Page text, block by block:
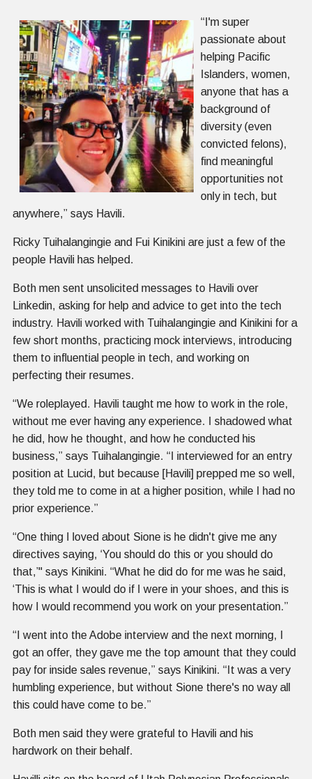
“I'm super
passionate about
helping Pacific
Islanders, women,
anyone that has a
background of
diversity (even
convicted felons),
find meaningful
opportunities not
only in tech, but
anywhere,” says Havili.
Ricky Tuihalangingie and Fui Kinikini are just a few of the
people Havili has helped.
Both men sent unsolicited messages to Havili over
Linkedin, asking for help and advice to get into the tech
industry. Havili worked with Tuihalangingie and Kinikini for a
few short months, practicing mock interviews, introducing
them to influential people in tech, and working on
perfecting their resumes.
“We roleplayed. Havili taught me how to work in the role,
without me ever having any experience. I shadowed what
he did, how he thought, and how he conducted his
business,” says Tuihalangingie. “I interviewed for an entry
position at Lucid, but because [Havili] prepped me so well,
they told me to come in at a higher position, while I had no
prior experience.”
“One thing I loved about Sione is he didn't give me any
directives saying, ‘You should do this or you should do
that,’'' says Kinikini. “What he did do for me was he said,
‘This is what I would do if I were in your shoes, and this is
how I would recommend you work on your presentation.”
“I went into the Adobe interview and the next morning, I
got an offer, they gave me the top amount that they could
pay for inside sales revenue,” says Kinikini. “It was a very
humbling experience, but without Sione there's no way all
this could have come to be.”
Both men said they were grateful to Havili and his
hardwork on their behalf.